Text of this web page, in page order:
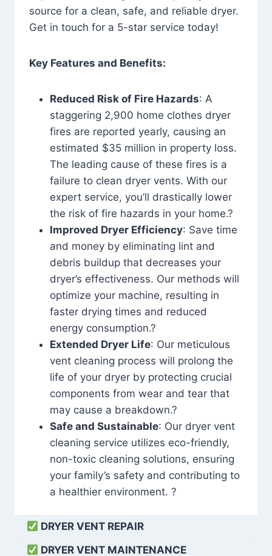
source for a clean, safe, and reliable dryer.
Get in touch for a 5-star service today!
Key Features and Benefits:
Reduced Risk of Fire Hazards: A
staggering 2,900 home clothes dryer
fires are reported yearly, causing an
estimated $35 million in property loss.
The leading cause of these fires is a
failure to clean dryer vents. With our
expert service, you’ll drastically lower
the risk of fire hazards in your home.?
Improved Dryer Efficiency: Save time
and money by eliminating lint and
debris buildup that decreases your
dryer’s effectiveness. Our methods will
optimize your machine, resulting in
faster drying times and reduced
energy consumption.?
Extended Dryer Life: Our meticulous
vent cleaning process will prolong the
life of your dryer by protecting crucial
components from wear and tear that
may cause a breakdown.?
Safe and Sustainable: Our dryer vent
cleaning service utilizes eco-friendly,
non-toxic cleaning solutions, ensuring
your family’s safety and contributing to
a healthier environment. ?
DRYER VENT REPAIR
DRYER VENT MAINTENANCE